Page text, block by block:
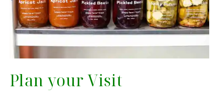
Plan your Visit